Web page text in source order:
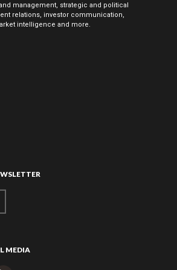
management, strategic and political
relations, investor communication,
intelligence and more.
MEDIA